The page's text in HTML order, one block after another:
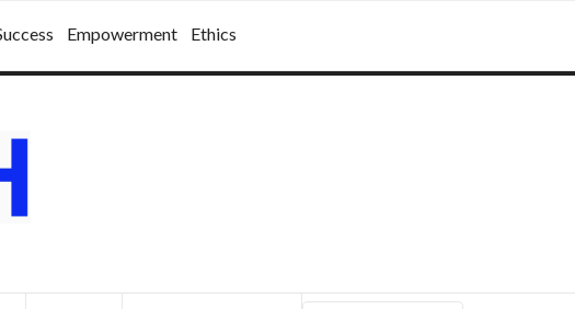
Empowerment Ethics